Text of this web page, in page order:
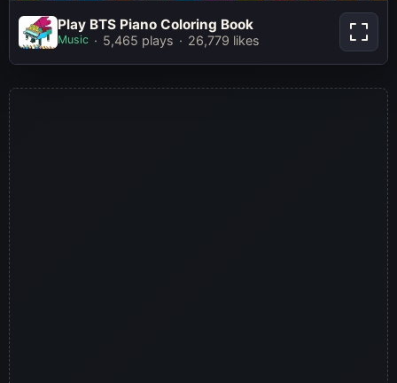
Play BTS Piano Coloring Book
Play Now
Play BTS Piano Coloring Book
Music 5,465 plays 26,779 likes